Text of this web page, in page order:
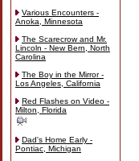
Various Encounters -
Anoka, Minnesota
The Scarecrow and Mr.
Lincoln - New Bern, North
Carolina
The Boy in the Mirror -
Los Angeles, California
Red Flashes on Video -
Milton, Florida
Dad's Home Early -
Pontiac, Michigan